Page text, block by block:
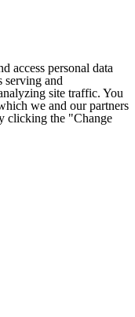
access personal data
serving and
site traffic. You
we and our partners
clicking the "Change